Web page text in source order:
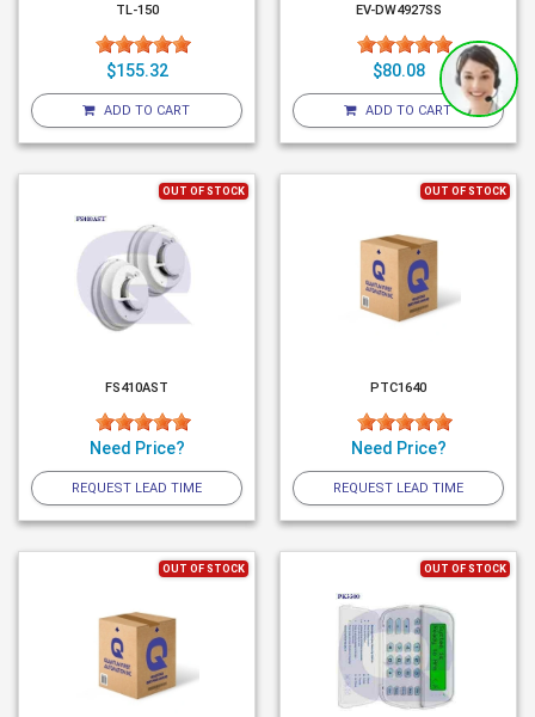
TL-150
$155.32
ADD TO CART
EV-DW4927SS
$80.08
ADD TO CART
OUT OF STOCK
FS410AST
Need Price?
REQUEST LEAD TIME
OUT OF STOCK
PTC1640
Need Price?
REQUEST LEAD TIME
OUT OF STOCK OUT OF STOCK